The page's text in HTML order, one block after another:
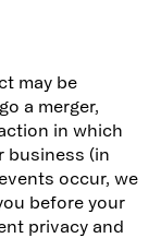
may be
a merger,
in which
business (in
occur, we
before your
privacy and